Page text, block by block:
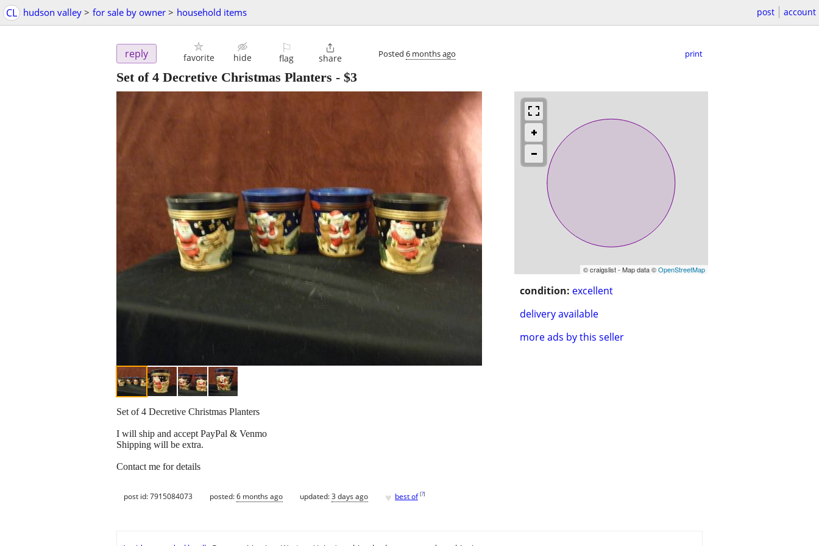
CL hudson valley > for sale by owner > household items post account
reply favorite hide
⚐
flag

share Posted 6 months ago print
Set of 4 Decretive Christmas Planters - $3
© craigslist - Map data ©OpenStreetMap
condition: excellent
delivery available
more ads by this seller
Set of 4 Decretive Christmas Planters
I will ship and accept PayPal & Venmo
Shipping will be extra.
Contact me for details
post id: 7915084073 posted:6 months ago updated:3 days ago ♥ best of [?]